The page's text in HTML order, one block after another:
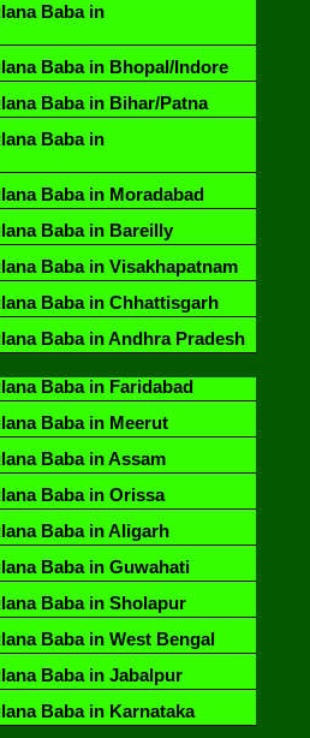
Baba in
Baba in Bhopal/Indore
Baba in Bihar/Patna
Baba in
Baba in Moradabad
Baba in Bareilly
Baba in Visakhapatnam
Baba in Chhattisgarh
Baba in Andhra Pradesh
Baba in Faridabad
Baba in Meerut
Baba in Assam
Baba in Orissa
Baba in Aligarh
Baba in Guwahati
Baba in Sholapur
Baba in West Bengal
Baba in Jabalpur
Baba in Karnataka